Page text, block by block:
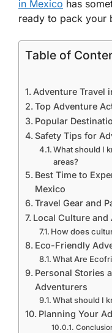
in Mexico has
ready to pack your
Table of
Adventure Travel
Top Adventure
Popular
Safety Tips for
What should I
areas?
Best Time to
Mexico
Travel Gear and
Local Culture and
How does
Eco-Friendly
What Are
Personal Stories
Adventurers
What should I
Planning Your